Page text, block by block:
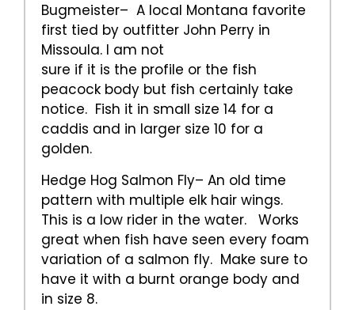
Bugmeister– A local Montana favorite
first tied by outfitter John Perry in
Missoula. I am not
sure if it is the profile or the fish
peacock body but fish certainly take
notice. Fish it in small size 14 for a
caddis and in larger size 10 for a
golden.
Hedge Hog Salmon Fly– An old time
pattern with multiple elk hair wings.
This is a low rider in the water. Works
great when fish have seen every foam
variation of a salmon fly. Make sure to
have it with a burnt orange body and
in size 8.